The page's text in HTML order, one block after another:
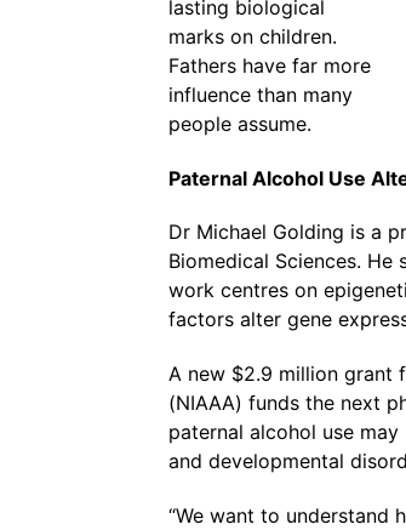
lasting biological
marks on children.
Fathers have far more
influence than many
people assume.
Paternal Alcohol Use
Dr Michael Golding is a
Biomedical Sciences.
work centres on
factors alter gene
A new $2.9 million grant
(NIAAA) funds the next
paternal alcohol use
and developmental
“We want to understand